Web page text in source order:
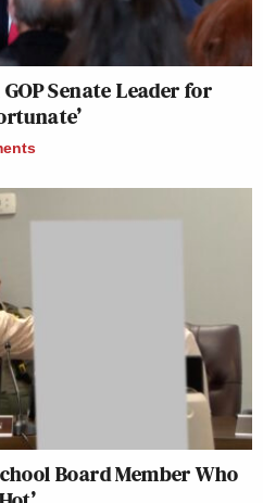
Senate Leader for
Board Member Who